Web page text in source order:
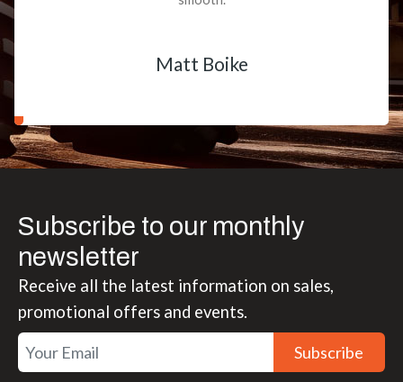
Matt Boike
Subscribe to our monthly
newsletter
Receive all the latest information on sales,
promotional offers and events.
Subscribe